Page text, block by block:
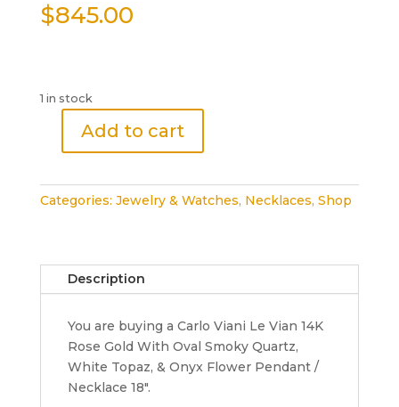
$845.00
1 in stock
Le
Vian
Gold
Onyx,
Quartz
Topaz
Flower
Add to cart
Categories: Jewelry & Watches, Necklaces, Shop
Description
You are buying a Carlo Viani Le Vian 14K
Rose Gold With Oval Smoky Quartz,
White Topaz, & Onyx Flower Pendant /
Necklace 18".